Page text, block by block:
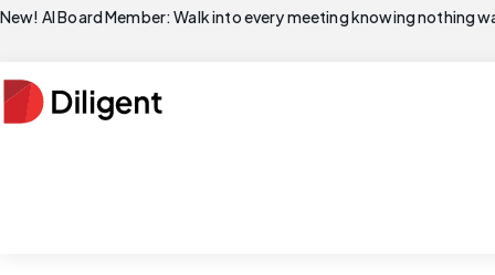
New! AI Board Member: Walk into every meeting knowing nothing